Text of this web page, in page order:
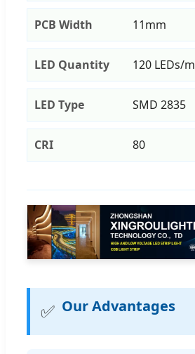
PCB Width 11mm
LED Quantity 120 LEDs/m
LED Type SMD 2835
CRI 80
✅ Our Advantages